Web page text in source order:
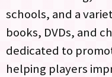
schools, and a
books, DVDs, and
dedicated to
helping players